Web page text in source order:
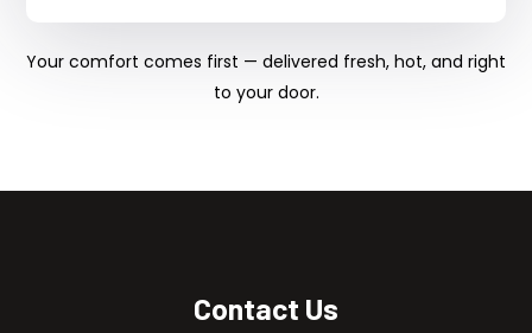
Your comfort comes first — delivered fresh, hot, and right
to your door.
Contact Us